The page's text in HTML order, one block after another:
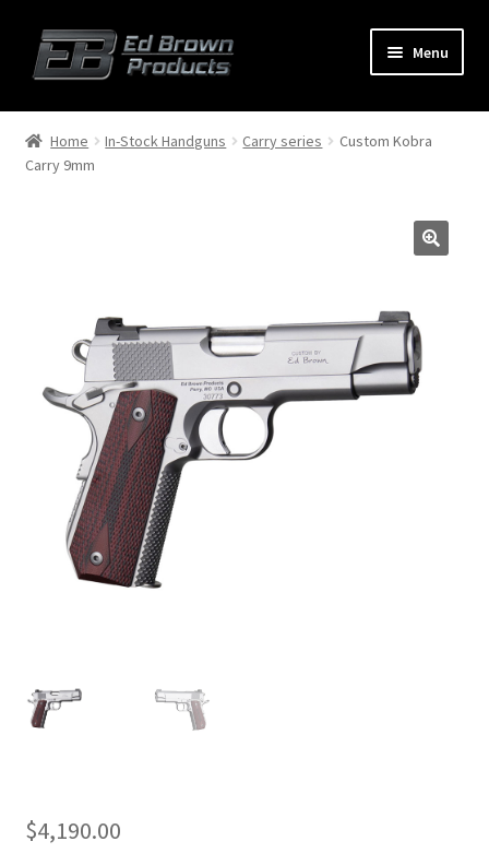
Menu
Expand
Contact
Home In-Stock Handguns Carry series
Custom Kobra
Carry 9mm
$4,190.00